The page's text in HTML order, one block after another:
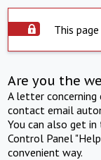
This
Are you the
A letter
contact email
You can also get
Control Panel
convenient way.